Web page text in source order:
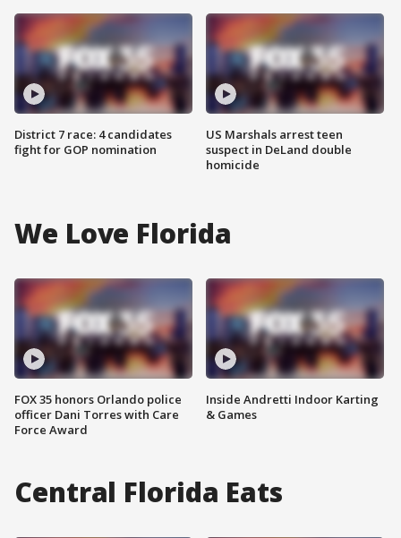
District 7 race: 4 candidates
fight for GOP nomination
US Marshals arrest teen
suspect in DeLand double
homicide
We Love Florida
FOX 35 honors Orlando police
officer Dani Torres with Care
Force Award
Inside Andretti Indoor Karting
& Games
Central Florida Eats